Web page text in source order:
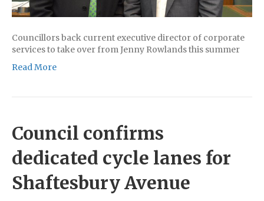
Councillors back current executive director of corporate
services to take over from Jenny Rowlands this summer
Read More
Council confirms
dedicated cycle lanes for
Shaftesbury Avenue